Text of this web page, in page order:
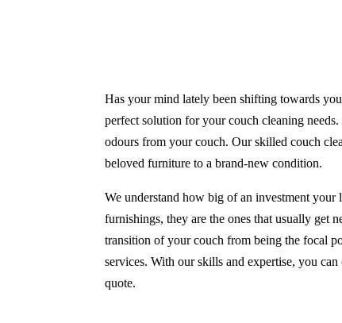
Has your mind lately been shifting towards
perfect solution for your couch cleaning
odours from your couch. Our skilled couch
beloved furniture to a brand-new condition.
We understand how big of an investment
furnishings, they are the ones that usually get
transition of your couch from being the focal
services. With our skills and expertise, you
quote.